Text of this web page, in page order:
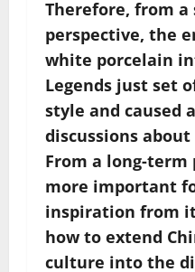
Therefore, from
perspective, the
white porcelain
Legends just set
style and caused
discussions
From a long-
more important
inspiration from
how to extend
culture into the